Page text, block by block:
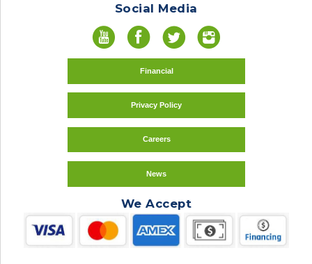
Social Media
Financial
Privacy Policy
Careers
News
We Accept